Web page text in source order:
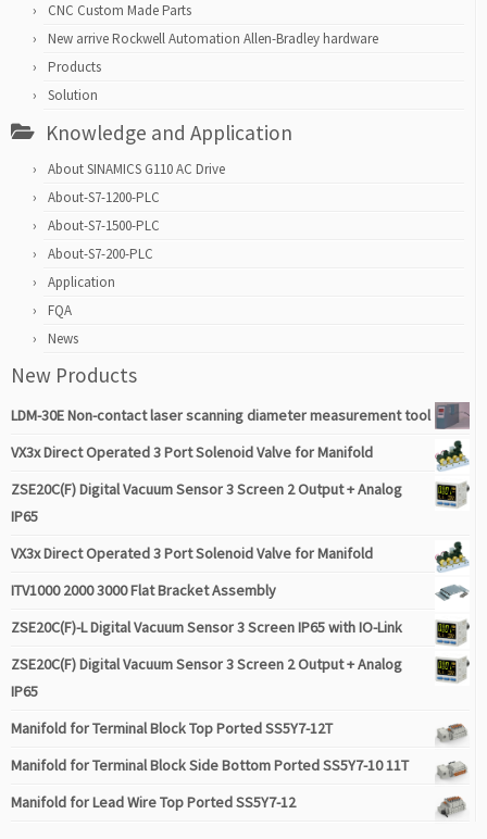
CNC Custom Made Parts
New arrive Rockwell Automation Allen-Bradley hardware
Products
Solution
Knowledge and Application
About SINAMICS G110 AC Drive
About-S7-1200-PLC
About-S7-1500-PLC
About-S7-200-PLC
Application
FQA
News
New Products
LDM-30E Non-contact laser scanning diameter measurement tool
VX3x Direct Operated 3 Port Solenoid Valve for Manifold
ZSE20C(F) Digital Vacuum Sensor 3 Screen 2 Output + Analog
IP65
VX3x Direct Operated 3 Port Solenoid Valve for Manifold
ITV1000 2000 3000 Flat Bracket Assembly
ZSE20C(F)-L Digital Vacuum Sensor 3 Screen IP65 with IO-Link
ZSE20C(F) Digital Vacuum Sensor 3 Screen 2 Output + Analog
IP65
Manifold for Terminal Block Top Ported SS5Y7-12T
Manifold for Terminal Block Side Bottom Ported SS5Y7-10 11T
Manifold for Lead Wire Top Ported SS5Y7-12